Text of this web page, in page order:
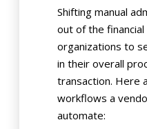
Shifting manual
out of the
organizations to
in their overall
transaction. Here
workflows a
automate: